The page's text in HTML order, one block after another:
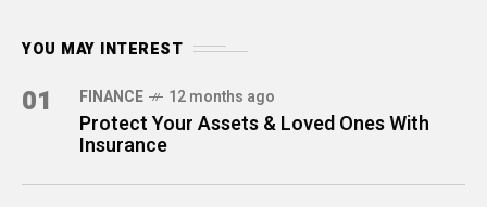
YOU MAY INTEREST
01 FINANCE 12 months ago
Protect Your Assets & Loved Ones With
Insurance